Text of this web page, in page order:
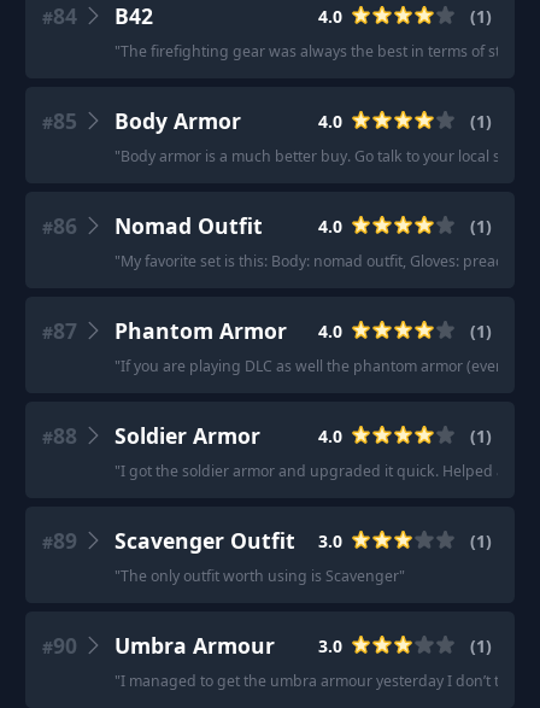
#84 B42 4.0 (1)
"The firefighting gear was always the best in terms of stats
#85 Body Armor 4.0 (1)
"Body armor is a much better buy. Go talk to your local shop
#86 Nomad Outfit 4.0 (1)
"My favorite set is this: Body: nomad outfit, Gloves: preacher
#87 Phantom Armor 4.0 (1)
"If you are playing DLC as well the phantom armor (even
#88 Soldier Armor 4.0 (1)
"I got the soldier armor and upgraded it quick. Helped a ton
#89 Scavenger Outfit 3.0 (1)
"The only outfit worth using is Scavenger"
#90 Umbra Armour 3.0 (1)
"I managed to get the umbra armour yesterday I don’t think